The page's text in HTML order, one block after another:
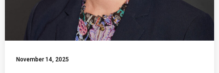
November 14, 2025